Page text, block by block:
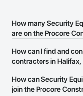
How many Security
are on the Procore
There are currently 19
NS on the Procore
How can I find and
contractors in Halifax,
The Procore
Security Equipment
How can Security
join the Procore